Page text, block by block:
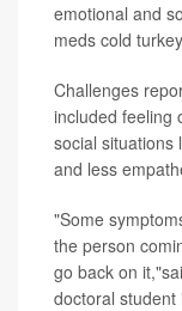
emotional and
meds cold
Challenges
included feeling
social situations
and less
"Some
the person
go back on
doctoral student